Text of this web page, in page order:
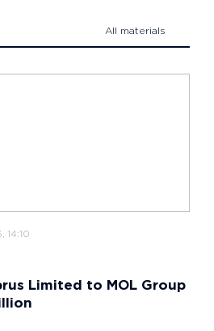
All materials
14:10
Limited to MOL Group